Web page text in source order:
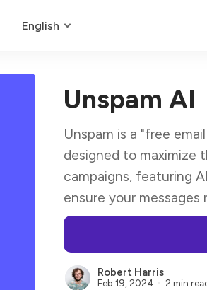
English
Unspam AI
Unspam is a "free
designed to maximize
campaigns, featuring
ensure your
Robert Harris
Feb 19, 2024 2 min